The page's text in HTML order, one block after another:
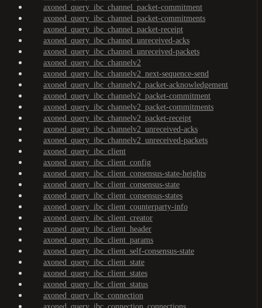
axoned_query_ibc_channel_packet-commitment
axoned_query_ibc_channel_packet-commitments
axoned_query_ibc_channel_packet-receipt
axoned_query_ibc_channel_unreceived-acks
axoned_query_ibc_channel_unreceived-packets
axoned_query_ibc_channelv2
axoned_query_ibc_channelv2_next-sequence-send
axoned_query_ibc_channelv2_packet-acknowledgement
axoned_query_ibc_channelv2_packet-commitment
axoned_query_ibc_channelv2_packet-commitments
axoned_query_ibc_channelv2_packet-receipt
axoned_query_ibc_channelv2_unreceived-acks
axoned_query_ibc_channelv2_unreceived-packets
axoned_query_ibc_client
axoned_query_ibc_client_config
axoned_query_ibc_client_consensus-state-heights
axoned_query_ibc_client_consensus-state
axoned_query_ibc_client_consensus-states
axoned_query_ibc_client_counterparty-info
axoned_query_ibc_client_creator
axoned_query_ibc_client_header
axoned_query_ibc_client_params
axoned_query_ibc_client_self-consensus-state
axoned_query_ibc_client_state
axoned_query_ibc_client_states
axoned_query_ibc_client_status
axoned_query_ibc_connection